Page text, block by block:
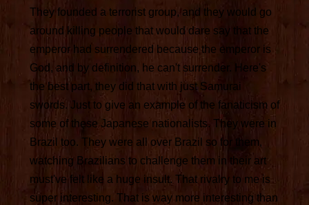
They founded a terrorist group, and they would go
around killing people that would dare say that the
emperor had surrendered because the emperor is
God, and by definition, he can't surrender. Here's
the best part, they did that with just Samurai
swords. Just to give an example of the fanaticism of
some of these Japanese nationalists. They were in
Brazil too. They were all over Brazil so for them,
watching Brazilians to challenge them in their art
must've felt like a huge insult. That rivalry to me is
super interesting. That is way more interesting than